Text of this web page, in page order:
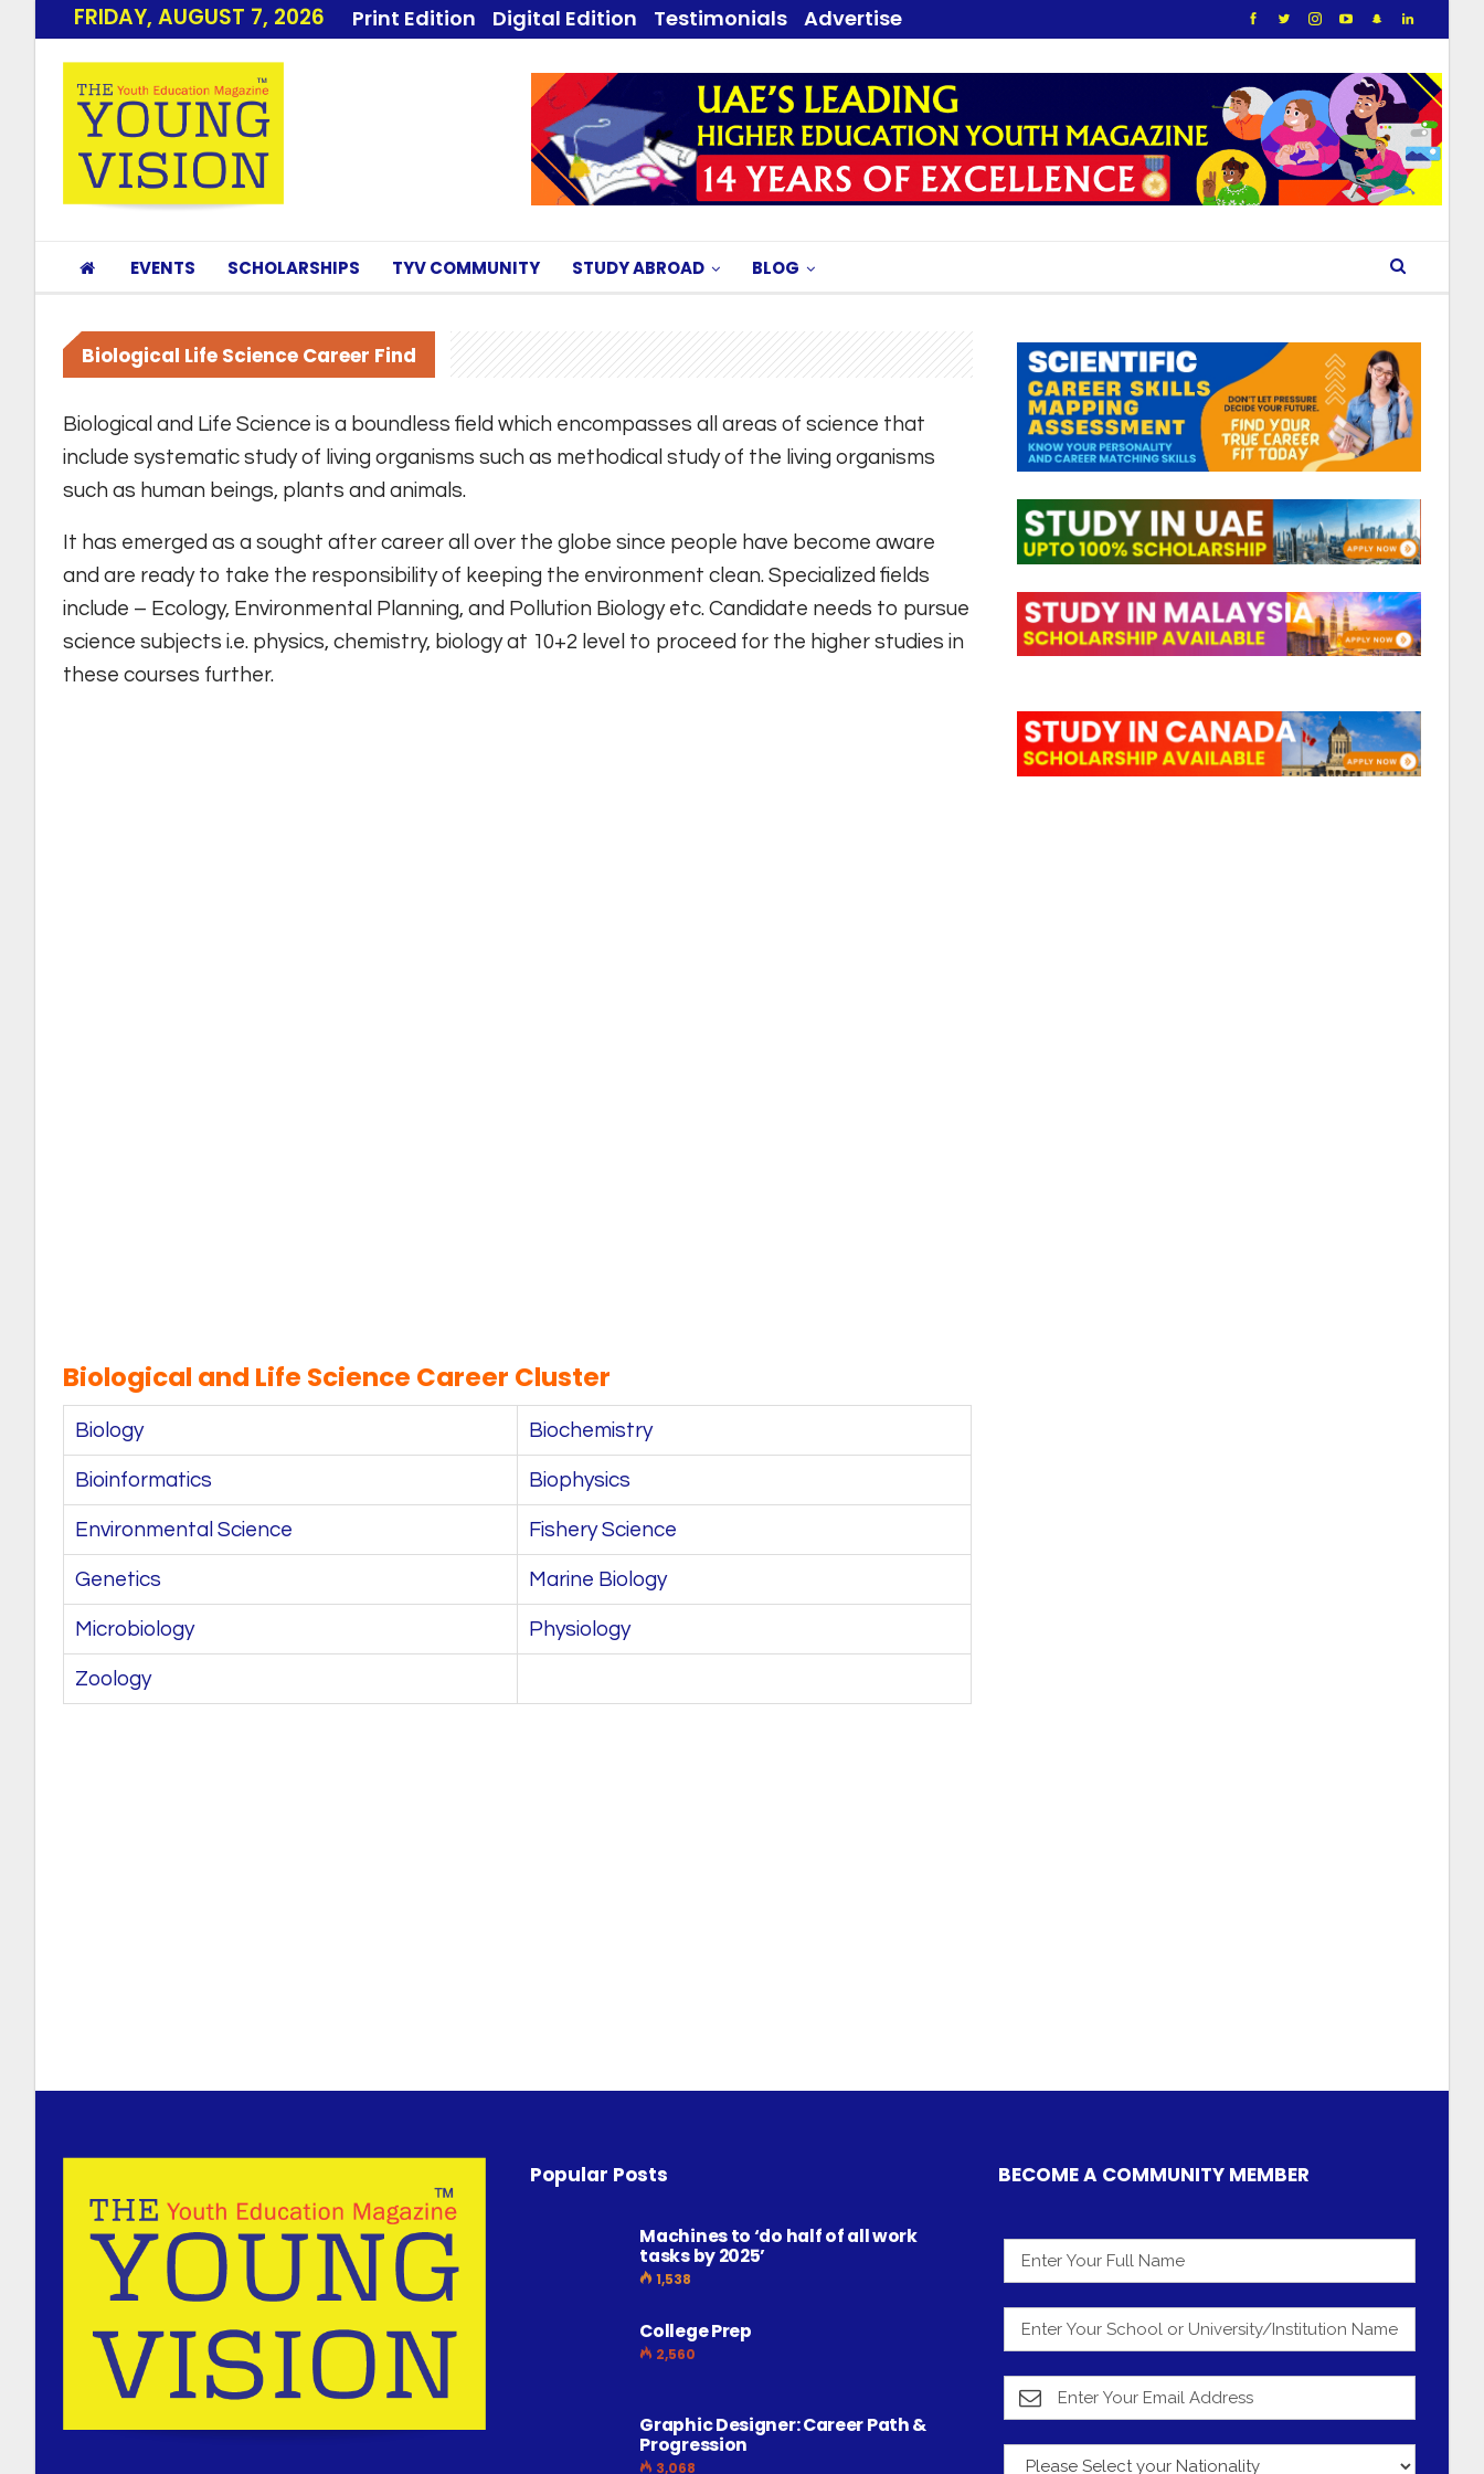
FRIDAY, AUGUST 7, 2026 Print Edition Digital Edition Testimonials Advertise
EVENTS SCHOLARSHIPS TYV COMMUNITY STUDY ABROAD BLOG
Biological Life Science Career Find
Biological and Life Science is a boundless field which encompasses all areas of science that
include systematic study of living organisms such as methodical study of the living organisms
such as human beings, plants and animals.
It has emerged as a sought after career all over the globe since people have become aware
and are ready to take the responsibility of keeping the environment clean. Specialized fields
include – Ecology, Environmental Planning, and Pollution Biology etc. Candidate needs to pursue
science subjects i.e. physics, chemistry, biology at 10+2 level to proceed for the higher studies in
these courses further.
Biological and Life Science Career Cluster
Biology Biochemistry
Bioinformatics Biophysics
Environmental Science Fishery Science
Genetics Marine Biology
Microbiology Physiology
Zoology
Popular Posts
Machines to ‘do half of all work
tasks by 2025’
1,538
College Prep
2,560
Graphic Designer: Career Path &
Progression
3,068
BECOME A COMMUNITY MEMBER